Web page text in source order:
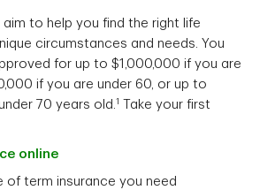
aim to help you find the right life
circumstances and needs. You
for up to $1,000,000 if you are
if you are under 60, or up to
70 years old.1
Take your first
online
of term insurance you need